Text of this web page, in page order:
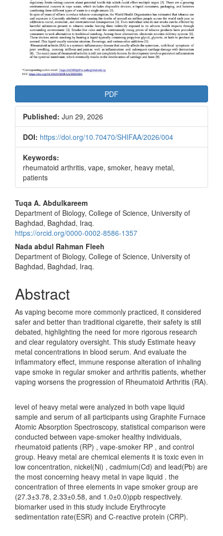
PDF
Published: Jun 29, 2026
DOI: https://doi.org/10.70470/SHIFAA/2026/004
Keywords:
rheumatoid arthritis, vape, smoker, heavy metal,
patients
Main
Article
Content
Tuqa A. Abdulkareem
Department of Biology, College of Science, University of
Baghdad, Baghdad, Iraq.
https://orcid.org/0000-0002-8586-1357
Nada abdul Rahman Fleeh
Department of Biology, College of Science, University of
Baghdad, Baghdad, Iraq.
Abstract
As vaping become more commonly practiced, it considered
safer and better than traditional cigarette, their safety is still
debated, highlighting the need for more rigorous research
and clear regulatory oversight. This study Estimate heavy
metal concentrations in blood serum. And evaluate the
inflammatory effect, immune response alteration of inhaling
vape smoke in regular smoker and arthritis patients, whether
vaping worsens the progression of Rheumatoid Arthritis (RA).
level of heavy metal were analyzed in both vape liquid
sample and serum of all participants using Graphite Furnace
Atomic Absorption Spectroscopy, statistical comparison were
conducted between vape-smoker healthy individuals,
rheumatoid patients (RP) , vape-smoker RP , and control
group. Heavy metal are chemical elements it is toxic even in
low concentration, nickel(Ni) , cadmium(Cd) and lead(Pb) are
the most concerning heavy metal in vape liquid . the
concentration of three elements in vape smoker group are
(27.3±3.78, 2.33±0.58, and 1.0±0.0)ppb respectively.
biomarker used in this study include Erythrocyte
sedimentation rate(ESR) and C-reactive protein (CRP).